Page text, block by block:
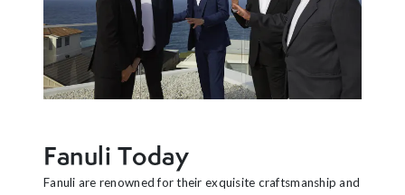
Fanuli Today
Fanuli are renowned for their exquisite craftsmanship and